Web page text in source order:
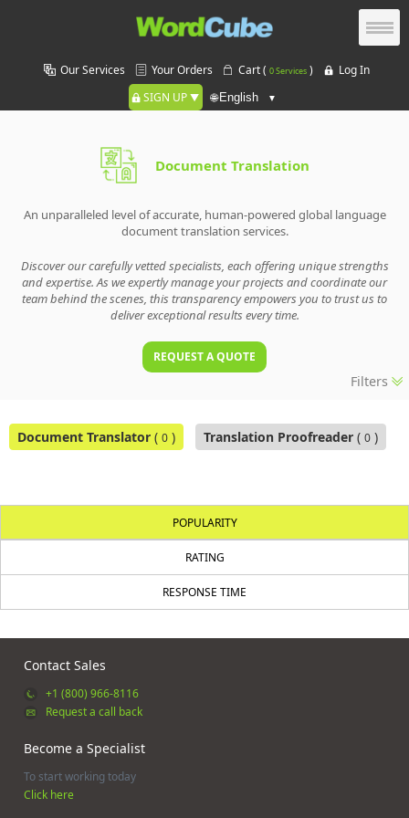
Our Services Your Orders Cart ( 0 Services)
Log In
SIGN UP
🌐
Document Translation
An unparalleled level of accurate, human-powered global language
document translation services.
Discover our carefully vetted specialists, each offering unique strengths
and expertise. As we expertly manage your projects and coordinate our
team behind the scenes, this transparency empowers you to trust us to
deliver exceptional results every time.
REQUEST A QUOTE
Filters
Document Translator ( 0 ) Translation Proofreader ( 0 )
POPULARITY
RATING
RESPONSE TIME
Contact Sales
+1 (800) 966-8116
Request a call back
Become a Specialist
To start working today
Click here